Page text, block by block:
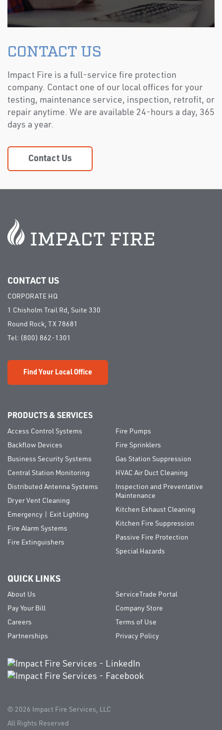
CONTACT US
Impact Fire is a full-service fire protection
company. Contact one of our local offices for your
testing, maintenance service, inspection, retrofit, or
repair anytime. We are available 24-hours a day, 365
days a year.
Contact Us
CONTACT US
CORPORATE HQ
1 Chisholm Trail Rd, Suite 330
Round Rock, TX 78681
Tel: (800) 862-1301
Find Your Local Office
PRODUCTS & SERVICES
Access Control Systems
Backflow Devices
Business Security Systems
Central Station Monitoring
Distributed Antenna Systems
Dryer Vent Cleaning
Emergency | Exit Lighting
Fire Alarm Systems
Fire Extinguishers
Fire Pumps
Fire Sprinklers
Gas Station Suppression
HVAC Air Duct Cleaning
Inspection and Preventative
Maintenance
Kitchen Exhaust Cleaning
Kitchen Fire Suppression
Passive Fire Protection
Special Hazards
QUICK LINKS
About Us
Pay Your Bill
Careers
Partnerships
ServiceTrade Portal
Company Store
Terms of Use
Privacy Policy
© 2026
Impact Fire Services, LLC
All Rights Reserved